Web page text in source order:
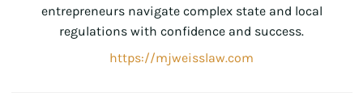
entrepreneurs navigate complex state and local
regulations with confidence and success.
https://mjweisslaw.com